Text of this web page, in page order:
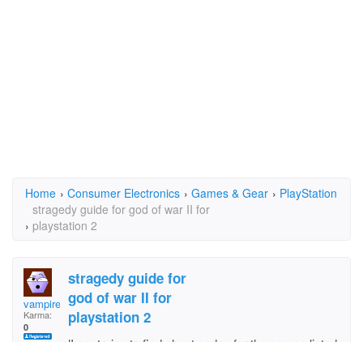
Home › Consumer Electronics › Games & Gear › PlayStation
›
stragedy guide for god of war II for
playstation 2
vampirelady
Karma:
0
stragedy guide for
god of war II for
playstation 2